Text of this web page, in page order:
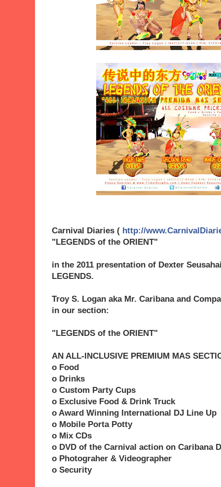
Carnival Diaries ( http://
"LEGENDS of the ORIENT"
in the 2011 presentation of Dexter
LEGENDS.
Troy S. Logan aka Mr. Caribana and
in our section:
"LEGENDS of the ORIENT"
AN ALL-INCLUSIVE PREMIUM MAS
o Food
o Drinks
o Custom Party Cups
o Exclusive Food & Drink Truck
o Award Winning International DJ Line Up
o Mobile Porta Potty
o Mix CDs
o DVD of the Carnival action on Caribana
o Photograher & Videographer
o Security